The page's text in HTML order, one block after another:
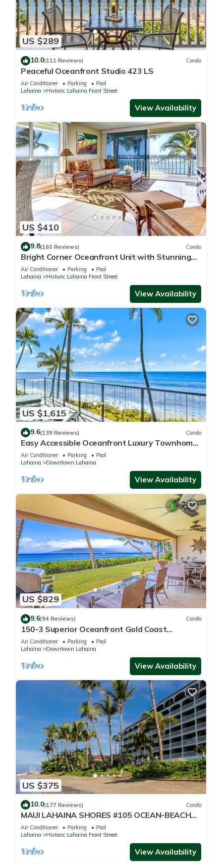
US $289
10.0(111 Reviews) Condo
Peaceful Oceanfront Studio 423 LS
Air Conditioner Parking
Pool
Lahaina
Historic Lahaina Front Street
View Availability
US $410
9.8(160 Reviews) Condo
Bright Corner Oceanfront Unit with Stunning
Sunsets
Air Conditioner Parking
Pool
Lahaina
Historic Lahaina Front Street
View Availability
US $1,615
9.6(139 Reviews) Condo
Easy Accessible Oceanfront Luxury Townhome
in Puamana
Air Conditioner Parking
Pool
Lahaina
Downtown Lahaina
View Availability
US $829
9.6(94 Reviews) Condo
150-3 Superior Oceanfront Gold Coast
Location.
Air Conditioner Parking
Pool
Lahaina
Downtown Lahaina
View Availability
US $375
10.0(177 Reviews) Condo
MAUI LAHAINA SHORES #105 OCEAN-BEACH
FRONT SUITE 1 BED, 2 BATH GROUND FLOOR
Air Conditioner Parking
Pool
Lahaina
Historic Lahaina Front Street
View Availability